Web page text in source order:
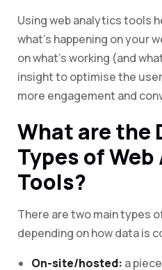
Using web analytics tools
what’s happening on your
on what’s working (and
insight to optimise the
more engagement and
What are the
Types of
Tools?
There are two main types
depending on how data is
On-site/hosted: a